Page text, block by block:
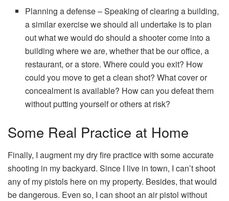
Planning a defense – Speaking of clearing a building,
a similar exercise we should all undertake is to plan
out what we would do should a shooter come into a
building where we are, whether that be our office, a
restaurant, or a store. Where could you exit? How
could you move to get a clean shot? What cover or
concealment is available? How can you defeat them
without putting yourself or others at risk?
Some Real Practice at Home
Finally, I augment my dry fire practice with some accurate
shooting in my backyard. Since I live in town, I can’t shoot
any of my pistols here on my property. Besides, that would
be dangerous. Even so, I can shoot an air pistol without